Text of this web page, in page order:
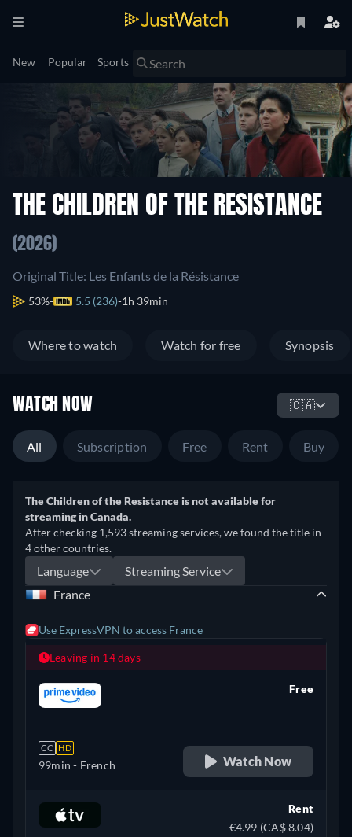
New Popular Sports
THE CHILDREN OF THE RESISTANCE
(2026)
Original Title: Les Enfants de la Résistance
53% 5.5 (236) 1h 39min
Where to watch Watch for free Synopsis
WATCH NOW 🇨🇦
All Subscription Free Rent Buy
The Children of the Resistance is not available for
streaming in Canada.
After checking 1,593 streaming services, we found the title in
4 other countries.
Language
Streaming Service
France
Use ExpressVPN to access France
Leaving in 14 days
CC HD
99min - French
Free
Watch Now
Rent
€4.99 (CA$ 8.04)